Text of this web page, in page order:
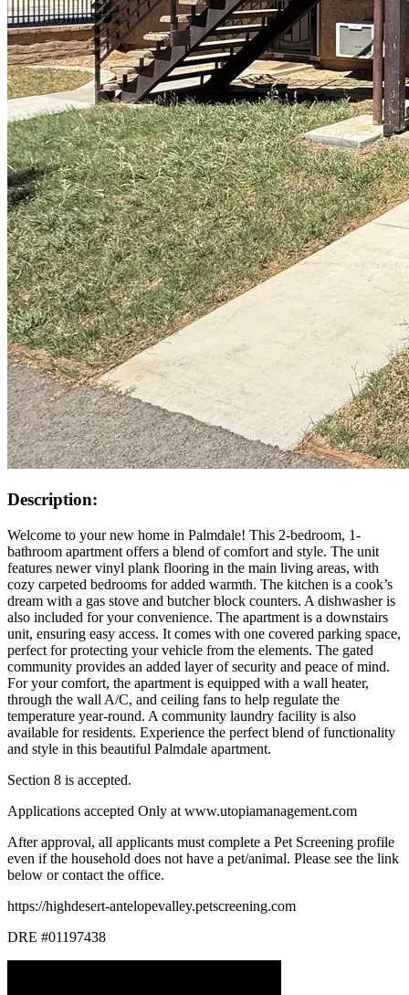
Description:
Welcome to your new home in Palmdale! This 2-bedroom, 1-
bathroom apartment offers a blend of comfort and style. The unit
features newer vinyl plank flooring in the main living areas, with
cozy carpeted bedrooms for added warmth. The kitchen is a cook’s
dream with a gas stove and butcher block counters. A dishwasher is
also included for your convenience. The apartment is a downstairs
unit, ensuring easy access. It comes with one covered parking space,
perfect for protecting your vehicle from the elements. The gated
community provides an added layer of security and peace of mind.
For your comfort, the apartment is equipped with a wall heater,
through the wall A/C, and ceiling fans to help regulate the
temperature year-round. A community laundry facility is also
available for residents. Experience the perfect blend of functionality
and style in this beautiful Palmdale apartment.
Section 8 is accepted.
Applications accepted Only at www.utopiamanagement.com
After approval, all applicants must complete a Pet Screening profile
even if the household does not have a pet/animal. Please see the link
below or contact the office.
https://highdesert-antelopevalley.petscreening.com
DRE #01197438